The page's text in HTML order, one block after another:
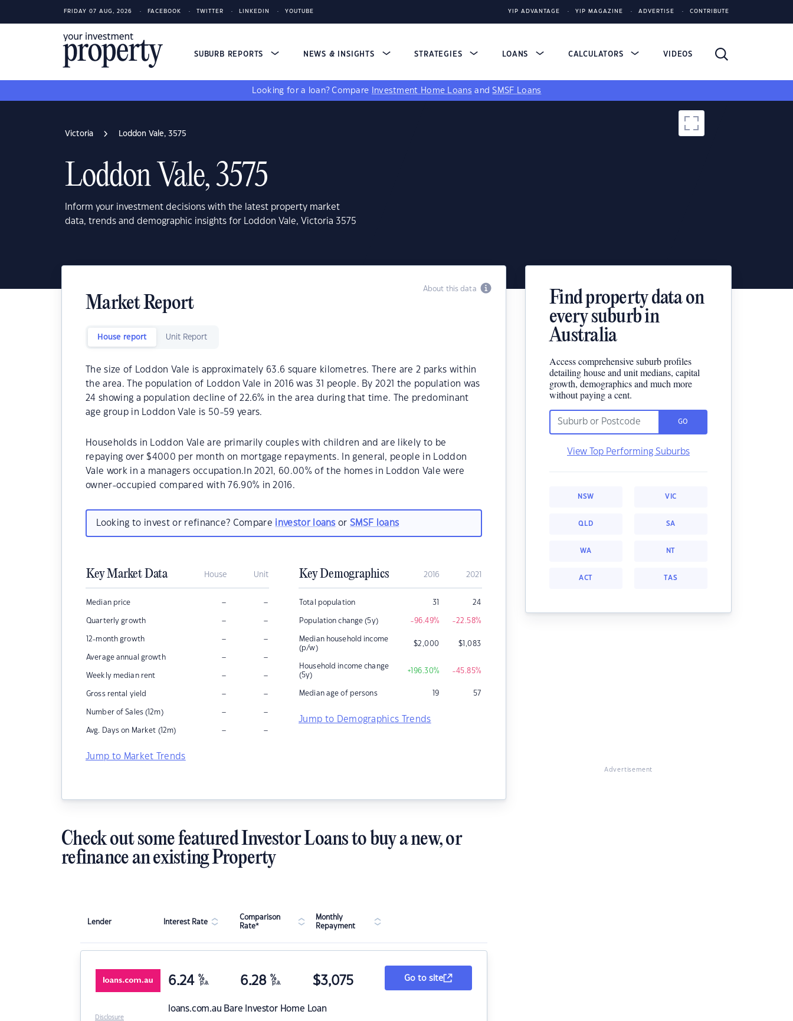
FRIDAY 07 AUG, 2026 FACEBOOK TWITTER LINKEDIN YOUTUBE YIP ADVANTAGE YIP MAGAZINE ADVERTISE CONTRIBUTE
SUBURB REPORTS NEWS & INSIGHTS STRATEGIES LOANS CALCULATORS VIDEOS
Looking for a loan? Compare Investment Home Loans andSMSF Loans
Victoria Loddon Vale, 3575
Loddon Vale, 3575
Inform your investment decisions with the latest property market
data, trends and demographic insights for Loddon Vale, Victoria 3575
About this data
Market Report
House report Unit Report
The size of Loddon Vale is approximately 63.6 square kilometres. There are 2 parks within
the area. The population of Loddon Vale in 2016 was 31 people. By 2021 the population was
24 showing a population decline of 22.6% in the area during that time. The predominant
age group in Loddon Vale is 50-59 years.
Households in Loddon Vale are primarily couples with children and are likely to be
repaying over $4000 per month on mortgage repayments. In general, people in Loddon
Vale work in a managers occupation.In 2021, 60.00% of the homes in Loddon Vale were
owner-occupied compared with 76.90% in 2016.
Looking to invest or refinance? Compare investor loans orSMSF loans
Key Market Data House Unit
Median price – –
Quarterly growth – –
12-month growth – –
Average annual growth – –
Weekly median rent – –
Gross rental yield – –
Number of Sales (12m) – –
Avg. Days on Market (12m) – –
Jump to Market Trends
Key Demographics 2016 2021
Total population 31 24
Population change (5y) -96.49% -22.58%
Median household income
(p/w)
$2,000 $1,083
Household income change
(5y)
+196.30% -45.85%
Median age of persons 19 57
Jump to Demographics Trends
Find property data on
every suburb in
Australia
Access comprehensive suburb profiles
detailing house and unit medians, capital
growth, demographics and much more
without paying a cent.
GO
View Top Performing Suburbs
NSW VIC
QLD SA
WA NT
ACT TAS
Advertisement
Check out some featured Investor Loans to buy a new, or
refinance an existing Property
Lender Interest Rate
Comparison
Rate*
Monthly
Repayment
loans.com.au Bare Investor Home Loan
6.24 %
p.a. 6.28 %
p.a. $3,075 Go to site
Disclosure